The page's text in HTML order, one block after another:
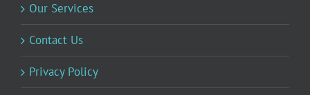
Our Services
Contact Us
Privacy Policy